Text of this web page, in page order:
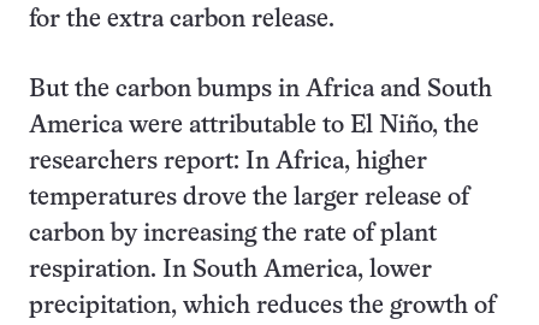
for the extra carbon release.
But the carbon bumps in Africa and South
America were attributable to El Niño, the
researchers report: In Africa, higher
temperatures drove the larger release of
carbon by increasing the rate of plant
respiration. In South America, lower
precipitation, which reduces the growth of